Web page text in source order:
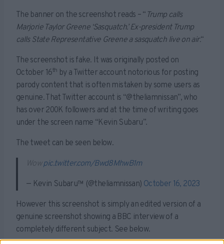
The banner on the screenshot reads – “ Trump calls
Marjorie Taylor Greene ‘Sasquatch.’ Ex-president Trump
calls State Representative Greene a sasquatch live on air.“
The screenshot is fake. It was originally posted on
October 16th by a Twitter account notorious for posting
parody content that is often mistaken by some users as
genuine. That Twitter account is “@theliamnissan”, who
has over 200K followers and at the time of writing goes
under the screen name “Kevin Subaru”.
The tweet can be seen below.
Wow pic.twitter.com/Bwd8MhwB1m
— Kevin Subaru™ (@theliamnissan) October 16, 2023
However this screenshot is simply an edited version of a
genuine screenshot showing a BBC interview of a
completely different subject. See below.